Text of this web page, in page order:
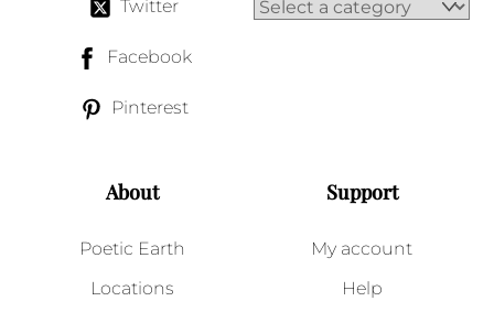
Twitter
Facebook
Pinterest
About
Poetic Earth
Locations
Support
My account
Help